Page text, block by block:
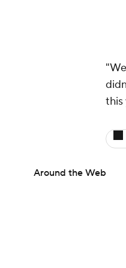
this
Around the Web